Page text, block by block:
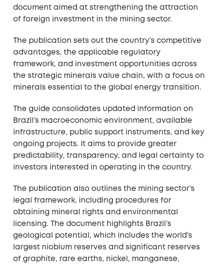
document aimed at strengthening the attraction
of foreign investment in the mining sector.
The publication sets out the country’s competitive
advantages, the applicable regulatory
framework, and investment opportunities across
the strategic minerals value chain, with a focus on
minerals essential to the global energy transition.
The guide consolidates updated information on
Brazil’s macroeconomic environment, available
infrastructure, public support instruments, and key
ongoing projects. It aims to provide greater
predictability, transparency, and legal certainty to
investors interested in operating in the country.
The publication also outlines the mining sector’s
legal framework, including procedures for
obtaining mineral rights and environmental
licensing. The document highlights Brazil’s
geological potential, which includes the world’s
largest niobium reserves and significant reserves
of graphite, rare earths, nickel, manganese,